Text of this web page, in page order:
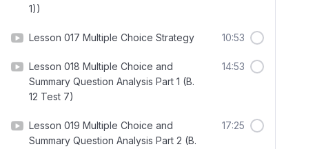
1))
Lesson 017 Multiple Choice Strategy 10:53
Lesson 018 Multiple Choice and
Summary Question Analysis Part 1 (B.
12 Test 7)
14:53
Lesson 019 Multiple Choice and
Summary Question Analysis Part 2 (B.
17:25